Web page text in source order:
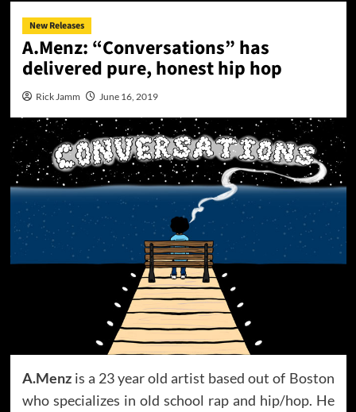
New Releases
A.Menz: “Conversations” has
delivered pure, honest hip hop
Rick Jamm June 16, 2019
A.Menzis a 23 year old artist based out of Boston
who specializes in old school rap and hip/hop. He